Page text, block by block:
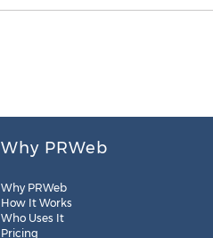
Why PRWeb
Why PRWeb
How It Works
Who Uses It
Pricing